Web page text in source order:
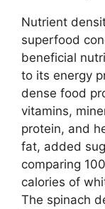
Nutrient
superfood
beneficial
to its energy
dense food
vitamins,
protein, and
fat, added
comparing
calories of
The spinach